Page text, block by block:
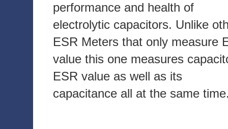
performance and health of
electrolytic capacitors. Unlike
ESR Meters that only measure
value this one measures
ESR value as well as its
capacitance all at the same